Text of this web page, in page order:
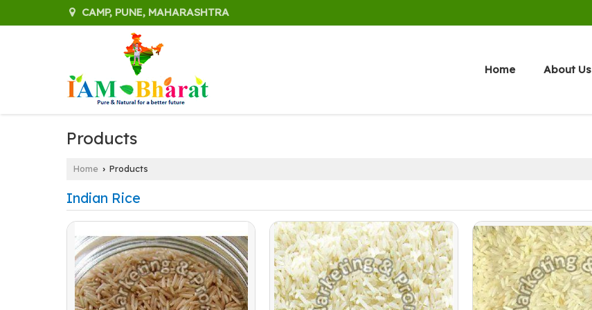
CAMP, PUNE, MAHARASHTRA
Home About Us
Products
Home › Products
Indian Rice